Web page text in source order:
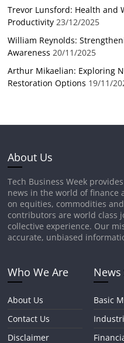
Trevor Lunsford: Health and
Productivity 23/12/2025
William Reynolds:
Awareness 20/11/2025
Arthur Mikaelian: Exploring
Restoration Options 19/11/
About Us
Tech Business Week
news in the world of finance
on equities, commodities
contributors are world class
collective experience. Our
accurate, unbiased
Who We Are
About Us
Contact Us
Disclaimer
News
Basic